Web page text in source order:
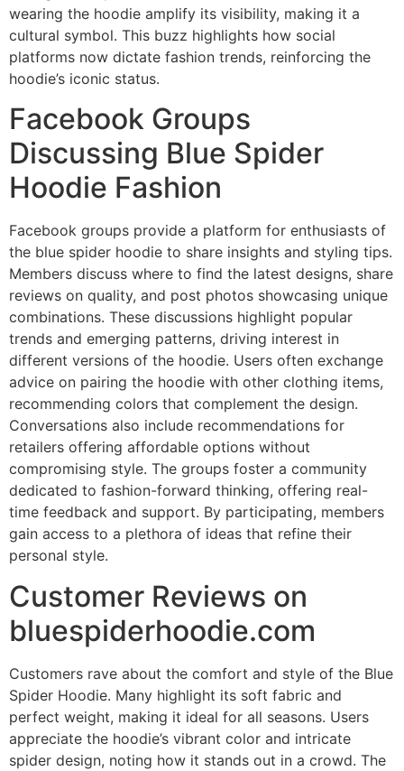
wearing the hoodie amplify its visibility, making it a
cultural symbol. This buzz highlights how social
platforms now dictate fashion trends, reinforcing the
hoodie’s iconic status.
Facebook Groups
Discussing Blue Spider
Hoodie Fashion
Facebook groups provide a platform for enthusiasts of
the blue spider hoodie to share insights and styling tips.
Members discuss where to find the latest designs, share
reviews on quality, and post photos showcasing unique
combinations. These discussions highlight popular
trends and emerging patterns, driving interest in
different versions of the hoodie. Users often exchange
advice on pairing the hoodie with other clothing items,
recommending colors that complement the design.
Conversations also include recommendations for
retailers offering affordable options without
compromising style. The groups foster a community
dedicated to fashion-forward thinking, offering real-
time feedback and support. By participating, members
gain access to a plethora of ideas that refine their
personal style.
Customer Reviews on
bluespiderhoodie.com
Customers rave about the comfort and style of the Blue
Spider Hoodie. Many highlight its soft fabric and
perfect weight, making it ideal for all seasons. Users
appreciate the hoodie’s vibrant color and intricate
spider design, noting how it stands out in a crowd. The